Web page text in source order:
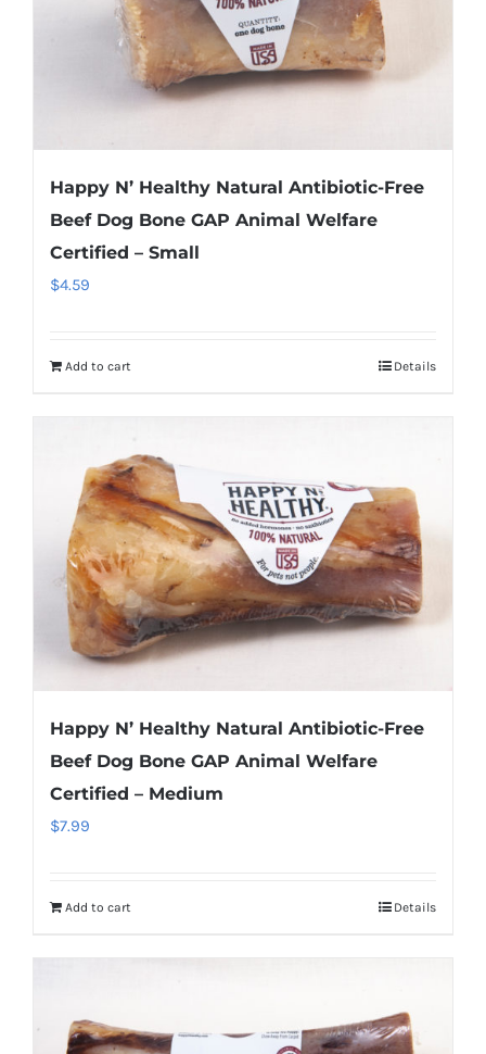
Happy N’ Healthy Natural Antibiotic-Free
Beef Dog Bone GAP Animal Welfare
Certified – Small
$4.59
Add to cart Details
Happy N’ Healthy Natural Antibiotic-Free
Beef Dog Bone GAP Animal Welfare
Certified – Medium
$7.99
Add to cart Details